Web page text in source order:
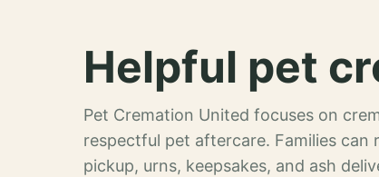
Helpful pet
Pet Cremation United focuses on
respectful pet aftercare. Families
pickup, urns, keepsakes, and ash